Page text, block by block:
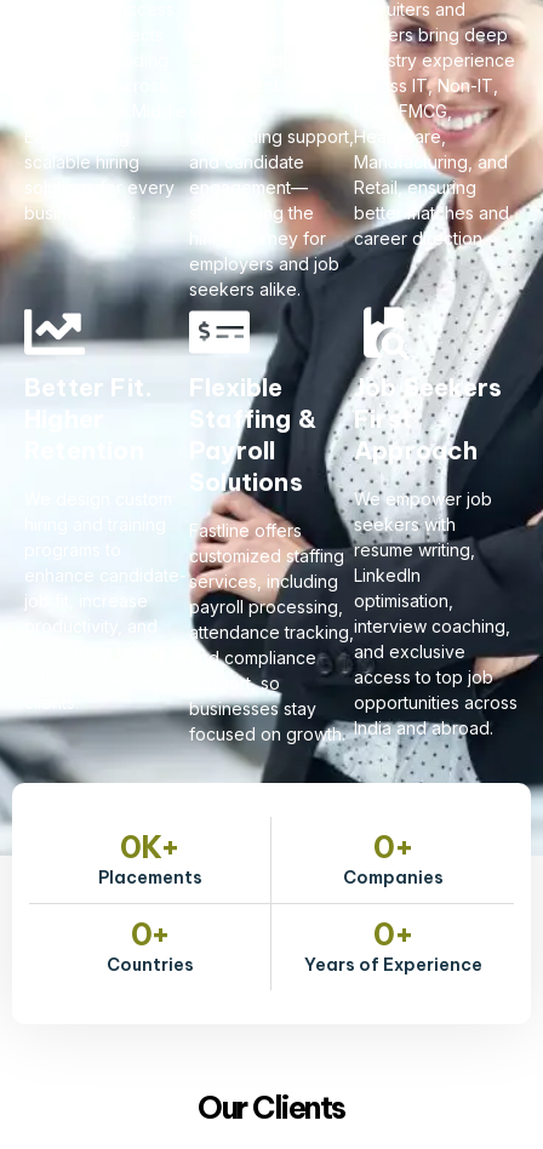
East, offering
scalable hiring
solutions for every
business size.
onboarding support,
and candidate
engagement—
streamlining the
hiring journey for
employers and job
seekers alike.
recruiters and
trainers bring deep
industry experience
across IT, Non-IT,
BFSI, FMCG,
Healthcare,
Manufacturing, and
Retail, ensuring
better matches and
career direction.
Better Fit.
enhance candidate-
job fit, increase
productivity, and
Flexible
Staffing &
Payroll
Solutions
Fastline offers
customized staffing
services, including
payroll processing,
attendance tracking,
and compliance
support, so
businesses stay
focused on growth.
Job Seekers
First
Approach
We empower job
seekers with
resume writing,
LinkedIn
optimisation,
interview coaching,
and exclusive
access to top job
opportunities across
India and abroad.
Placements
0K+
Companies
0+
Countries
0+
Years of Experience
0+
Our Clients